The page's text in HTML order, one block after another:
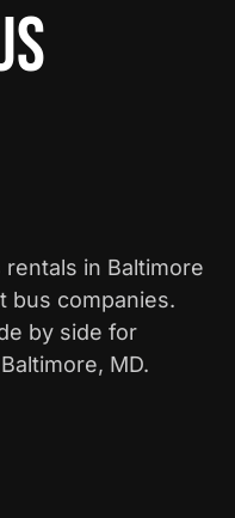
in Baltimore
bus companies.
by side for
MD.